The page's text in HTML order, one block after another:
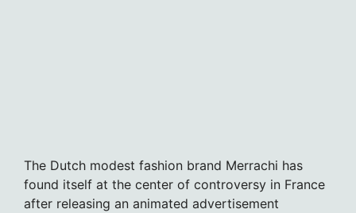
The Dutch modest fashion brand Merrachi has
found itself at the center of controversy in France
after releasing an animated advertisement